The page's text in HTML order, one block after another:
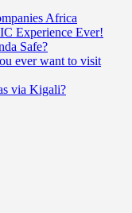
Africa
Experience Ever!
Safe?
ever want to visit
via Kigali?